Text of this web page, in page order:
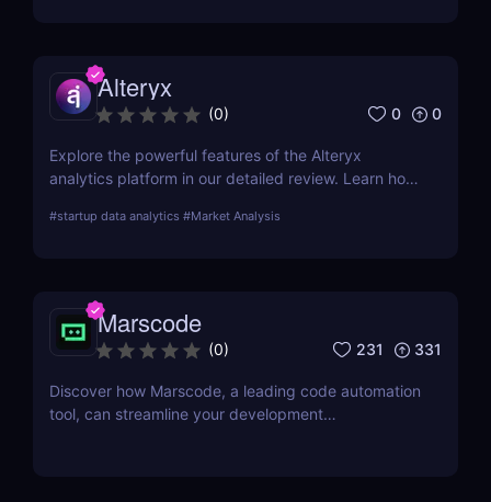
Alteryx
(0) 0 0
Explore the powerful features of the Alteryx
analytics platform in our detailed review. Learn how
and integrates machine learning for advanced
#startup data analytics #Market Analysis
Marscode
(0) 231 331
Discover how Marscode, a leading code automation
tool, can streamline your development